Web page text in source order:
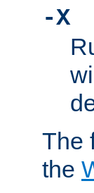
-X
The
the